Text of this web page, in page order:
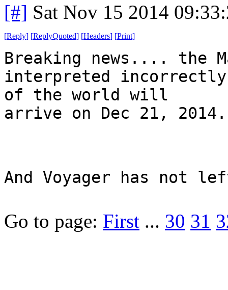
[#] Sat Nov 15 2014
[Reply] [ReplyQuoted] [Headers] [Print]
Breaking news.... the
interpreted
of the world will
arrive on Dec 21, 2014.
And Voyager has not
Go to page: First ... 30 31